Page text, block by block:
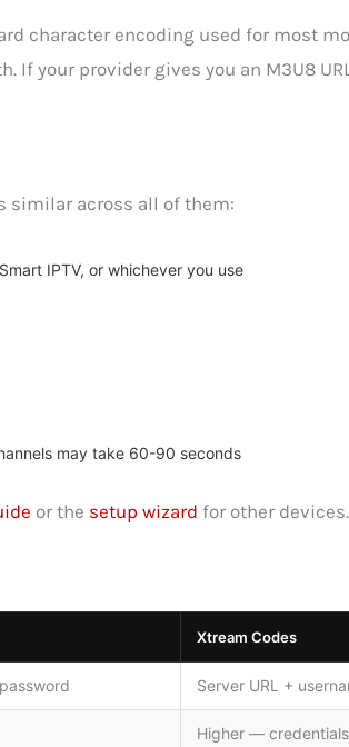
character encoding used for most
your provider gives you an M3U8
similar across all of them:
IPTV, or whichever you use
may take 60-90 seconds
or the setup wizard for other devices.
Xtream Codes
Server URL +
Higher —